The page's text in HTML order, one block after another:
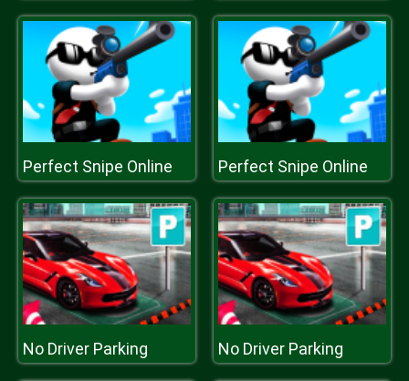
Perfect Snipe Online Perfect Snipe Online
No Driver Parking No Driver Parking